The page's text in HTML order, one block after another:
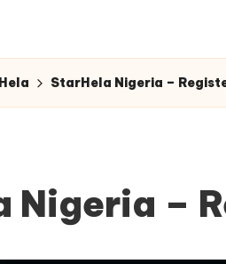
StarHela Nigeria –
Nigeria –